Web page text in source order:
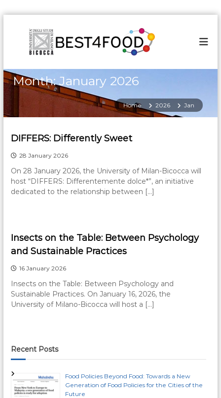
o
c
o
n
t
Month:January 2026
Home 2026 Jan
DIFFERS: Differently Sweet
28 January 2026
On 28 January 2026, the University of Milan-Bicocca will
host “DIFFERS: Differentemente dolce*”, an initiative
dedicated to the relationship between […]
Insects on the Table: Between Psychology
and Sustainable Practices
16 January 2026
Insects on the Table: Between Psychology and
Sustainable Practices. On January 16, 2026, the
University of Milano-Bicocca will host a […]
Recent Posts
Food Policies Beyond Food: Towards a New
Generation of Food Policies for the Cities of the
Future